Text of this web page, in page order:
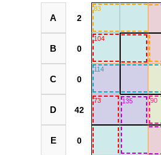
A
B
C
D
E
83
104
114
73 135 90